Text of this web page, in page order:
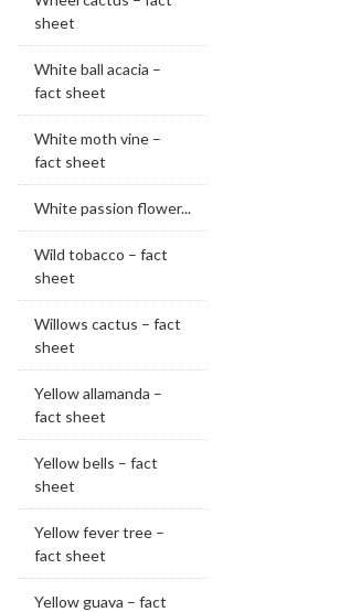
sheet
White ball acacia –
fact sheet
White moth vine –
fact sheet
White passion flower...
Wild tobacco – fact
sheet
Willows cactus – fact
sheet
Yellow allamanda –
fact sheet
Yellow bells – fact
sheet
Yellow fever tree –
fact sheet
Yellow guava – fact